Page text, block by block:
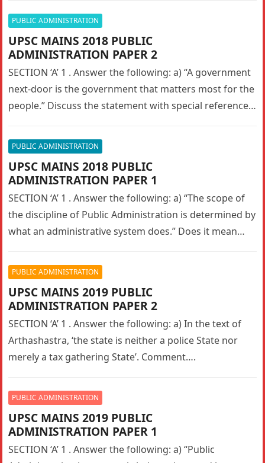
PUBLIC ADMINISTRATION
UPSC MAINS 2018 PUBLIC
ADMINISTRATION PAPER 2
SECTION ‘A’ 1 . Answer the following: a) “A government
next-door is the government that matters most for the
people.” Discuss the statement with special reference
PUBLIC ADMINISTRATION
UPSC MAINS 2018 PUBLIC
ADMINISTRATION PAPER 1
SECTION ‘A’ 1 . Answer the following: a) “The scope of
the discipline of Public Administration is determined by
what an administrative system does.” Does it mean…
PUBLIC ADMINISTRATION
UPSC MAINS 2019 PUBLIC
ADMINISTRATION PAPER 2
SECTION ‘A’ 1 . Answer the following: a) In the text of
Arthashastra, ‘the state is neither a police State nor
merely a tax gathering State’. Comment….
PUBLIC ADMINISTRATION
UPSC MAINS 2019 PUBLIC
ADMINISTRATION PAPER 1
SECTION ‘A’ 1 . Answer the following: a) “Public